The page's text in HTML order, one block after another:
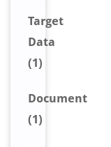
Target
Data
(1)
Document
(1)